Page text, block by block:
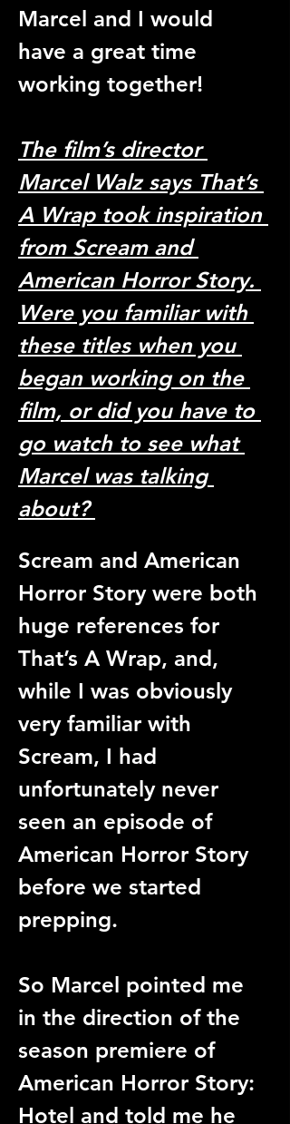
Marcel and I would
have a great time
working together!
The film’s director
Marcel Walz says That’s
A Wrap took inspiration
from Scream and
American Horror Story.
Were you familiar with
these titles when you
began working on the
film, or did you have to
go watch to see what
Marcel was talking
about?
Scream and American
Horror Story were both
huge references for
That’s A Wrap, and,
while I was obviously
very familiar with
Scream, I had
unfortunately never
seen an episode of
American Horror Story
before we started
prepping.
So Marcel pointed me
in the direction of the
season premiere of
American Horror Story:
Hotel and told me he